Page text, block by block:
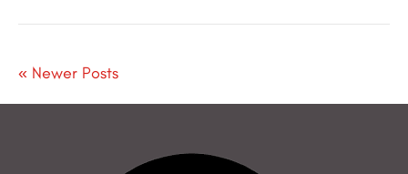
« Newer Posts